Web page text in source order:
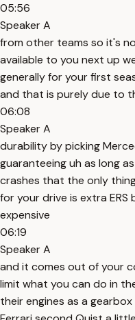
05:56
Speaker A
from other teams so it's
available to you next up
generally for your first
and that is purely due to
06:08
Speaker A
durability by picking
guaranteeing uh as long
crashes that the only
for your drive is extra
expensive
06:19
Speaker A
and it comes out of your
limit what you can do in
their engines as a